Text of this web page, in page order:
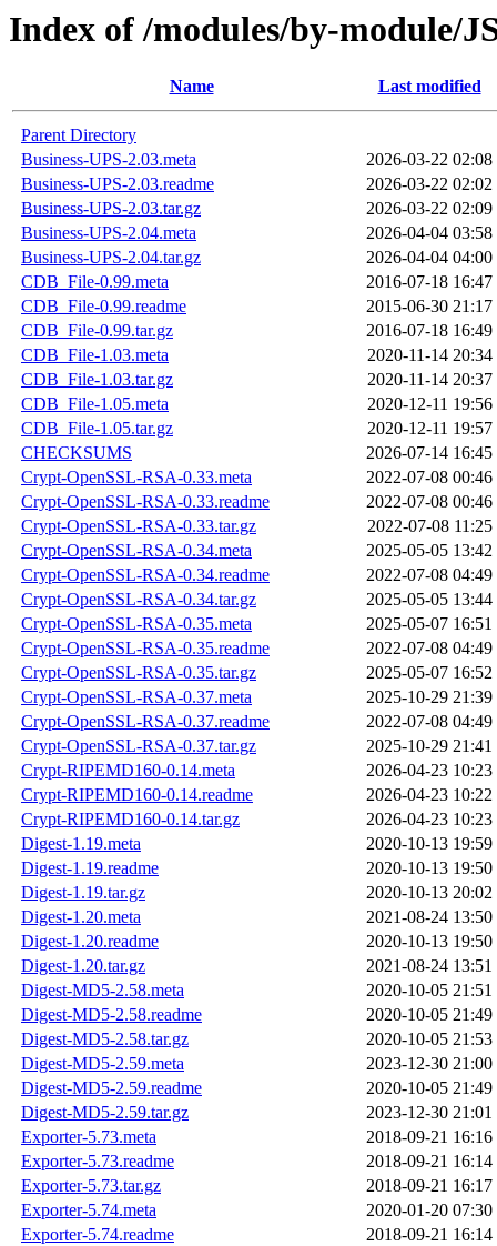
Index of /modules/by-module/
Name Last modified
Parent Directory
Business-UPS-2.03.meta
2026-03-22 02:08
Business-UPS-2.03.readme
2026-03-22 02:02
Business-UPS-2.03.tar.gz
2026-03-22 02:09
Business-UPS-2.04.meta
2026-04-04 03:58
Business-UPS-2.04.tar.gz
2026-04-04 04:00
CDB_File-0.99.meta
2016-07-18 16:47
CDB_File-0.99.readme
2015-06-30 21:17
CDB_File-0.99.tar.gz
2016-07-18 16:49
CDB_File-1.03.meta
2020-11-14 20:34
CDB_File-1.03.tar.gz
2020-11-14 20:37
CDB_File-1.05.meta
2020-12-11 19:56
CDB_File-1.05.tar.gz
2020-12-11 19:57
CHECKSUMS
2026-07-14 16:45
Crypt-OpenSSL-RSA-0.33.meta
2022-07-08 00:46
Crypt-OpenSSL-RSA-0.33.readme
2022-07-08 00:46
Crypt-OpenSSL-RSA-0.33.tar.gz
2022-07-08 11:25
Crypt-OpenSSL-RSA-0.34.meta
2025-05-05 13:42
Crypt-OpenSSL-RSA-0.34.readme
2022-07-08 04:49
Crypt-OpenSSL-RSA-0.34.tar.gz
2025-05-05 13:44
Crypt-OpenSSL-RSA-0.35.meta
2025-05-07 16:51
Crypt-OpenSSL-RSA-0.35.readme
2022-07-08 04:49
Crypt-OpenSSL-RSA-0.35.tar.gz
2025-05-07 16:52
Crypt-OpenSSL-RSA-0.37.meta
2025-10-29 21:39
Crypt-OpenSSL-RSA-0.37.readme
2022-07-08 04:49
Crypt-OpenSSL-RSA-0.37.tar.gz
2025-10-29 21:41
Crypt-RIPEMD160-0.14.meta
2026-04-23 10:23
Crypt-RIPEMD160-0.14.readme
2026-04-23 10:22
Crypt-RIPEMD160-0.14.tar.gz
2026-04-23 10:23
Digest-1.19.meta
2020-10-13 19:59
Digest-1.19.readme
2020-10-13 19:50
Digest-1.19.tar.gz
2020-10-13 20:02
Digest-1.20.meta
2021-08-24 13:50
Digest-1.20.readme
2020-10-13 19:50
Digest-1.20.tar.gz
2021-08-24 13:51
Digest-MD5-2.58.meta
2020-10-05 21:51
Digest-MD5-2.58.readme
2020-10-05 21:49
Digest-MD5-2.58.tar.gz
2020-10-05 21:53
Digest-MD5-2.59.meta
2023-12-30 21:00
Digest-MD5-2.59.readme
2020-10-05 21:49
Digest-MD5-2.59.tar.gz
2023-12-30 21:01
Exporter-5.73.meta
2018-09-21 16:16
Exporter-5.73.readme
2018-09-21 16:14
Exporter-5.73.tar.gz
2018-09-21 16:17
Exporter-5.74.meta
2020-01-20 07:30
Exporter-5.74.readme
2018-09-21 16:14